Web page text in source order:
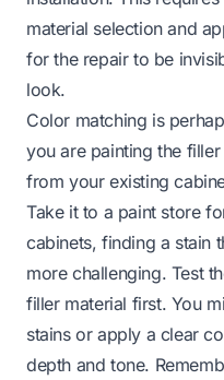
material selection and
for the repair to be
look.
Color matching is
you are painting the
from your existing
Take it to a paint store
cabinets, finding a stain
more challenging. Test
filler material first. You
stains or apply a clear
depth and tone.